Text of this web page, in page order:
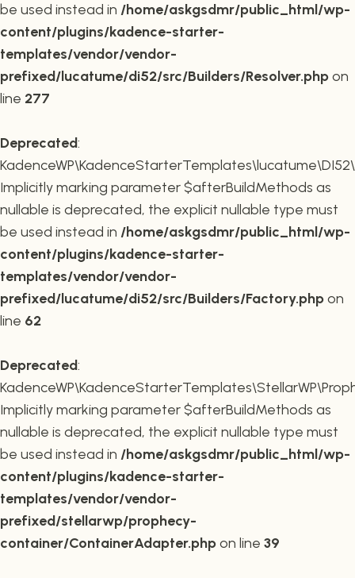
be used instead in /home/askgsdmr/public_html/wp-
content/plugins/kadence-starter-
templates/vendor/vendor-
prefixed/lucatume/di52/src/Builders/Resolver.phpon
line 277
Deprecated:
Implicitly marking parameter $afterBuildMethods as
nullable is deprecated, the explicit nullable type must
be used instead in /home/askgsdmr/public_html/wp-
content/plugins/kadence-starter-
templates/vendor/vendor-
prefixed/lucatume/di52/src/Builders/Factory.phpon
line 62
Deprecated:
Implicitly marking parameter $afterBuildMethods as
nullable is deprecated, the explicit nullable type must
be used instead in /home/askgsdmr/public_html/wp-
content/plugins/kadence-starter-
templates/vendor/vendor-
prefixed/stellarwp/prophecy-
container/ContainerAdapter.phpon line 39